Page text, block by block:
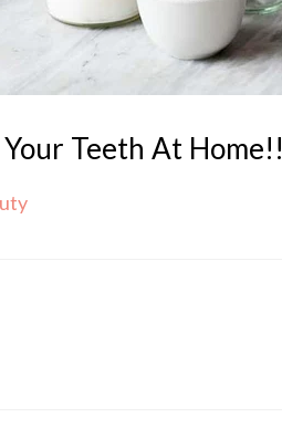
Teeth At Home!!